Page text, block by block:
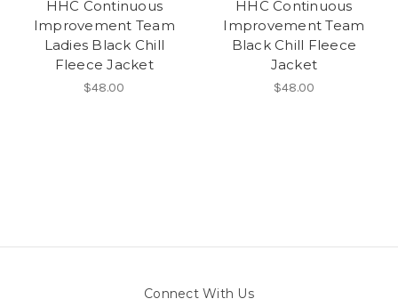
HHC Continuous
Improvement Team
Ladies Black Chill
Fleece Jacket
$48.00
HHC Continuous
Improvement Team
Black Chill Fleece
Jacket
$48.00
Connect With Us